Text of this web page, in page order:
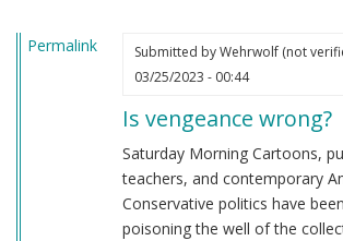
Permalink Submitted byWehrwolf (not
03/25/2023 - 00:44
Is vengeance wrong?
Saturday Morning Cartoons,
teachers, and contemporary
Conservative politics have
poisoning the well of the